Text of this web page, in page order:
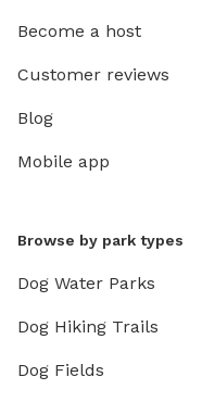
Become a host
Customer reviews
Blog
Mobile app
Browse by park types
Dog Water Parks
Dog Hiking Trails
Dog Fields